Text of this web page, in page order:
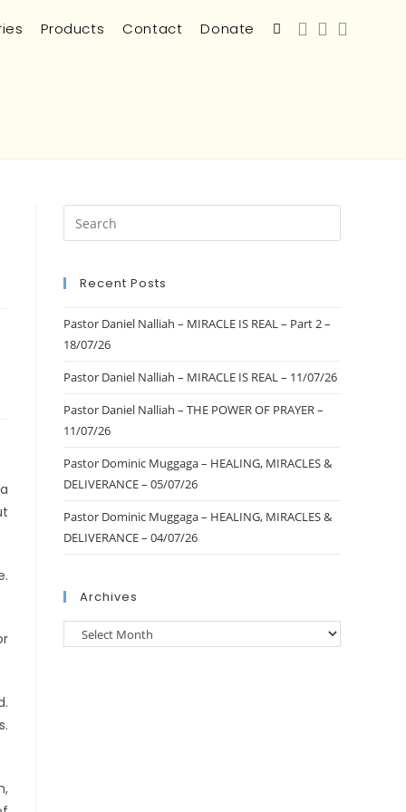
Products Contact Donate
Recent Posts
Pastor Daniel Nalliah – MIRACLE IS REAL – Part 2 –
18/07/26
Pastor Daniel Nalliah – MIRACLE IS REAL – 11/07/26
Pastor Daniel Nalliah – THE POWER OF PRAYER –
11/07/26
Pastor Dominic Muggaga – HEALING, MIRACLES &
DELIVERANCE – 05/07/26
Pastor Dominic Muggaga – HEALING, MIRACLES &
DELIVERANCE – 04/07/26
Archives